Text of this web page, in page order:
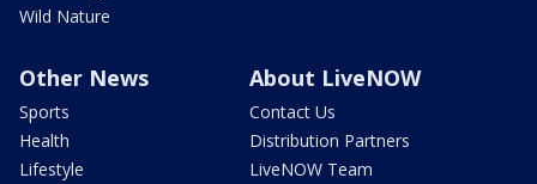
Wild Nature
Other News
Sports
Health
Lifestyle
About LiveNOW
Contact Us
Distribution Partners
LiveNOW Team